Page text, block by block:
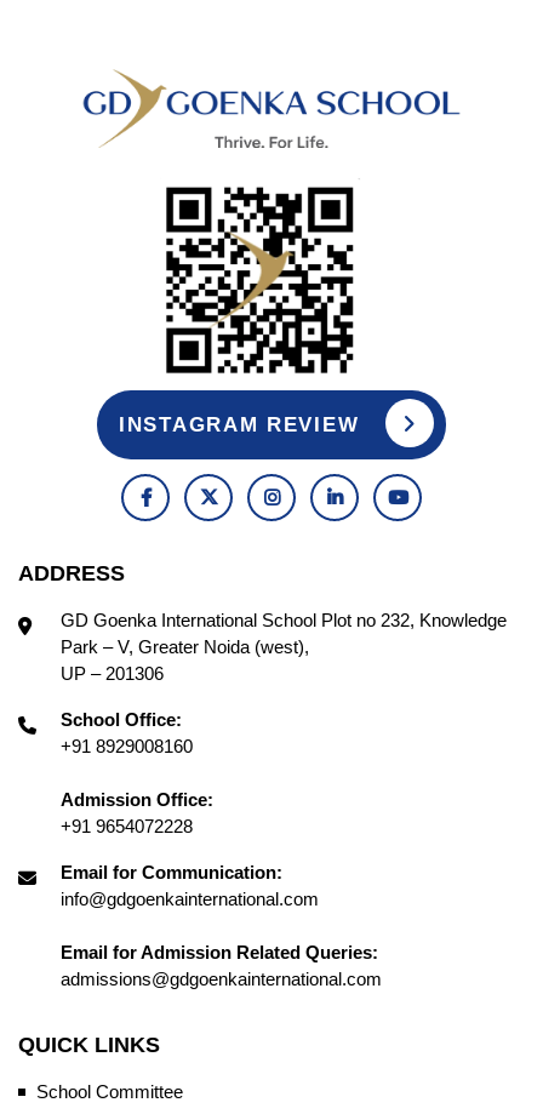
INSTAGRAM REVIEW
ADDRESS
GD Goenka International School Plot no 232, Knowledge
Park – V, Greater Noida (west),
UP – 201306
School Office:
+91 8929008160
Admission Office:
+91 9654072228
Email for Communication:
info@gdgoenkainternational.com
Email for Admission Related Queries:
admissions@gdgoenkainternational.com
QUICK LINKS
School Committee